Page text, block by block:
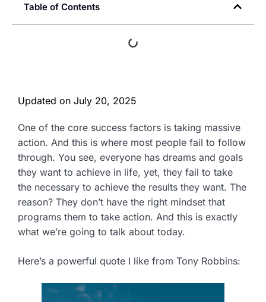
Table of Contents
Updated on July 20, 2025
One of the core success factors is taking massive
action. And this is where most people fail to follow
through. You see, everyone has dreams and goals
they want to achieve in life, yet, they fail to take
the necessary to achieve the results they want. The
reason? They don’t have the right mindset that
programs them to take action. And this is exactly
what we’re going to talk about today.
Here’s a powerful quote I like from Tony Robbins: